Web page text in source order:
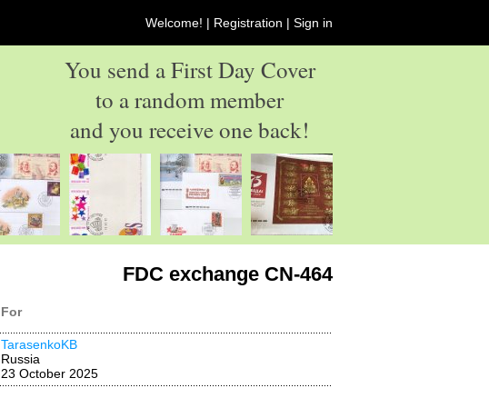
Welcome! | Registration | Sign in
You send a First Day Cover
to a random member
and you receive one back!
FDC exchange CN-464
For
TarasenkoKB
Russia
23 October 2025